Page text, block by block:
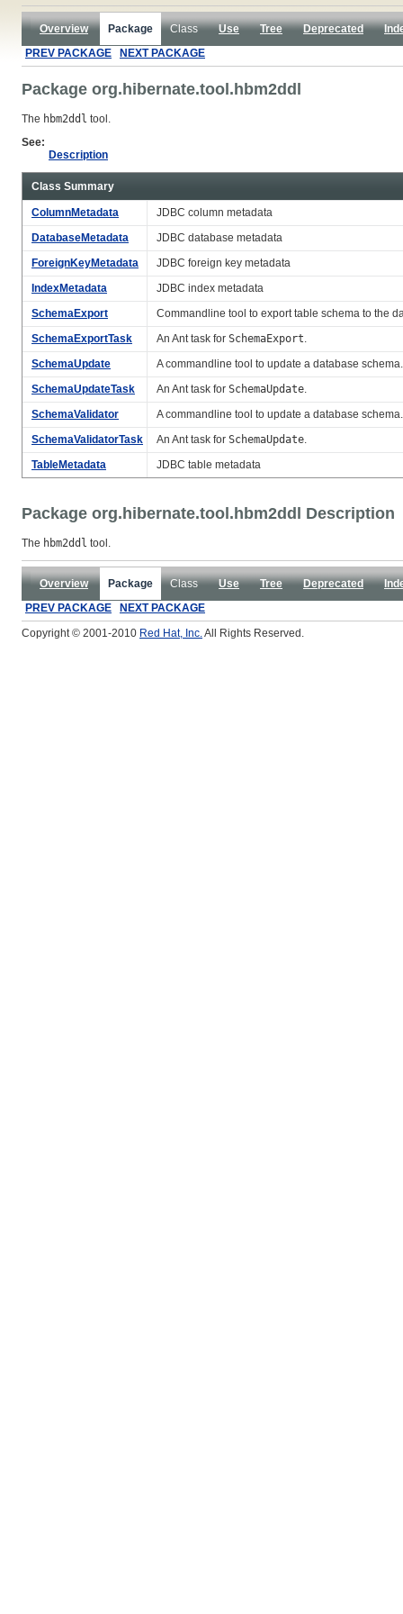
Overview Package Class Use Tree Deprecated
PREV PACKAGE
NEXT PACKAGE
Package org.hibernate.tool.hbm2ddl
The hbm2ddl tool.
See:
Description
Class Summary
ColumnMetadata
JDBC column metadata
DatabaseMetadata
JDBC database metadata
ForeignKeyMetadata
JDBC foreign key metadata
IndexMetadata
JDBC index metadata
SchemaExport
Commandline tool to export table schema to the
SchemaExportTask
An Ant task for SchemaExport.
SchemaUpdate
A commandline tool to update a database schema.
SchemaUpdateTask
An Ant task for SchemaUpdate.
SchemaValidator
A commandline tool to update a database schema.
SchemaValidatorTask
An Ant task for SchemaUpdate.
TableMetadata
JDBC table metadata
Package org.hibernate.tool.hbm2ddl Description
The hbm2ddl tool.
Overview Package Class Use Tree Deprecated
PREV PACKAGE
NEXT PACKAGE
Copyright © 2001-2010 Red Hat, Inc. All Rights Reserved.